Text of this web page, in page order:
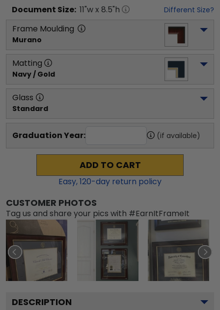
Document Size: 11"w x 8.5"h Different Size?
Frame Moulding
Murano
Matting
Navy / Gold
Glass
Standard
Graduation Year: (if available)
ADD TO CART
Easy,120-day return policy
CUSTOMER PHOTOS
Tag us and share your pics with #EarnItFrameIt
DESCRIPTION